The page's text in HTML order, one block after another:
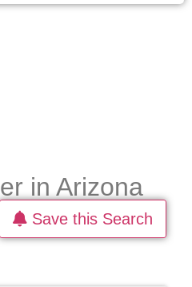
in Arizona
Save this Search